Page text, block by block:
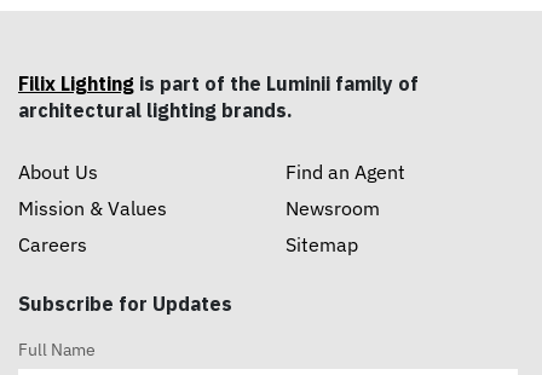
Filix Lighting is part of the Luminii family of
architectural lighting brands.
About Us
Mission & Values
Careers
Find an Agent
Newsroom
Sitemap
Subscribe for Updates
Full Name